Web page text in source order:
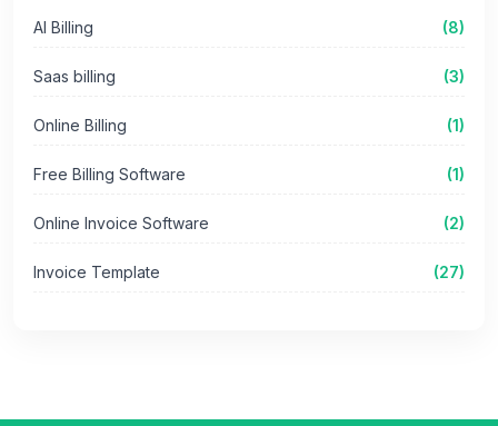
AI Billing (8)
Saas billing (3)
Online Billing (1)
Free Billing Software (1)
Online Invoice Software (2)
Invoice Template (27)